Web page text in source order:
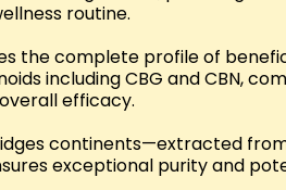
routine.
complete profile of
including CBG and CBN,
efficacy.
continents—extracted
exceptional purity and